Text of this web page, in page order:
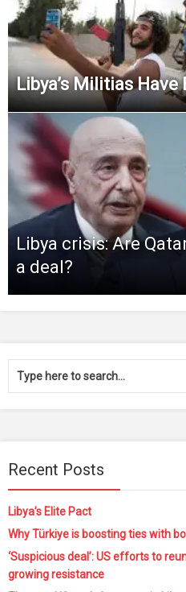
Libya’s Militias
Libya crisis: Are
a deal?
Recent Posts
Libya’s Elite Pact
Why Türkiye is boosting ties with
‘Suspicious deal’: US efforts to
growing resistance